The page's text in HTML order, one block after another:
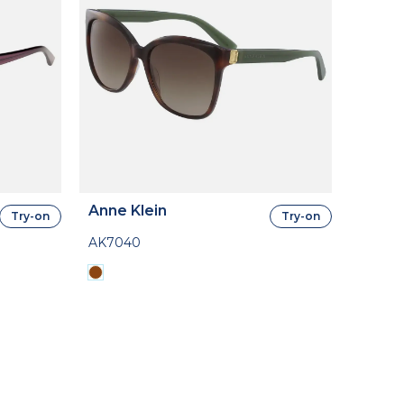
Try-on Anne Klein
AK7040
Try-on